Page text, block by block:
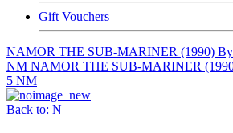
Gift Vouchers
NAMOR THE SUB-MARINER (1990) By
NM NAMOR THE SUB-MARINER
5 NM
Back to: N